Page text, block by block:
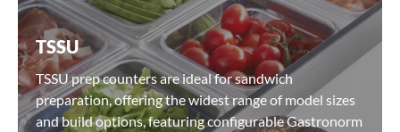
TSSU
TSSU prep counters are ideal for sandwich
preparation, offering the widest range of model sizes
and build options, featuring configurable Gastronorm